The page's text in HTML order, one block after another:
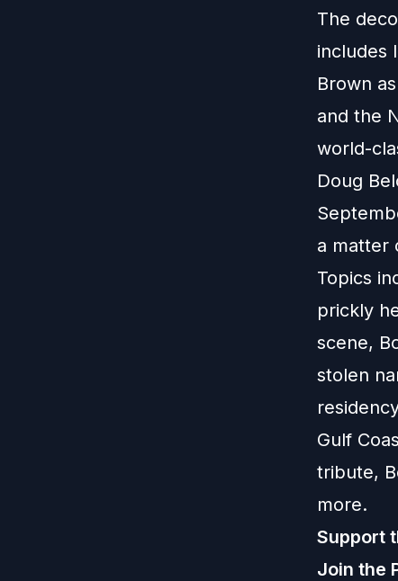
The
includes
Brown
and the
world-
Doug
a matter
Topics
prickly
scene,
stolen
Gulf
tribute,
more.
Support
Join the